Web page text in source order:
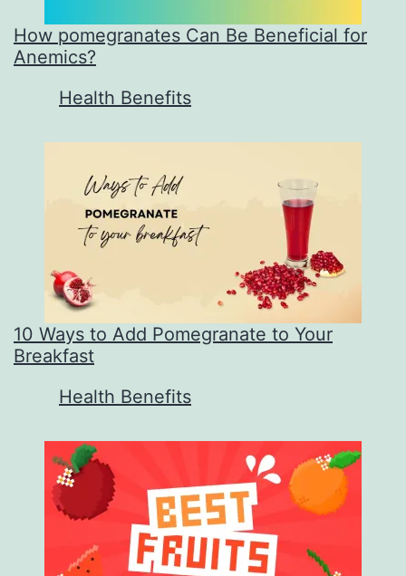
How pomegranates Can Be Beneficial for
Anemics?
In relation to
Health Benefits
10 Ways to Add Pomegranate to Your
Breakfast
In relation to
Health Benefits